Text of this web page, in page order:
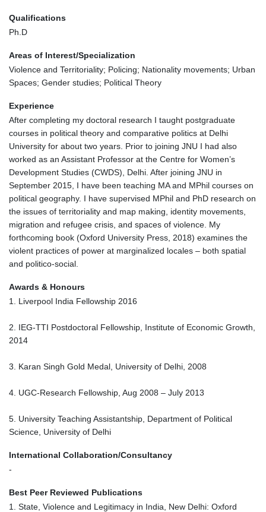
Qualifications
Ph.D
Areas of Interest/Specialization
Violence and Territoriality; Policing; Nationality movements; Urban
Spaces; Gender studies; Political Theory
Experience
After completing my doctoral research I taught postgraduate
courses in political theory and comparative politics at Delhi
University for about two years. Prior to joining JNU I had also
worked as an Assistant Professor at the Centre for Women’s
Development Studies (CWDS), Delhi. After joining JNU in
September 2015, I have been teaching MA and MPhil courses on
political geography. I have supervised MPhil and PhD research on
the issues of territoriality and map making, identity movements,
migration and refugee crisis, and spaces of violence. My
forthcoming book (Oxford University Press, 2018) examines the
violent practices of power at marginalized locales – both spatial
and politico-social.
Awards & Honours
1. Liverpool India Fellowship 2016
2. IEG-TTI Postdoctoral Fellowship, Institute of Economic Growth,
2014
3. Karan Singh Gold Medal, University of Delhi, 2008
4. UGC-Research Fellowship, Aug 2008 – July 2013
5. University Teaching Assistantship, Department of Political
Science, University of Delhi
International Collaboration/Consultancy
-
Best Peer Reviewed Publications
1. State, Violence and Legitimacy in India, New Delhi: Oxford